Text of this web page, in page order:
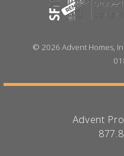
© 2026 Advent Homes,
Advent